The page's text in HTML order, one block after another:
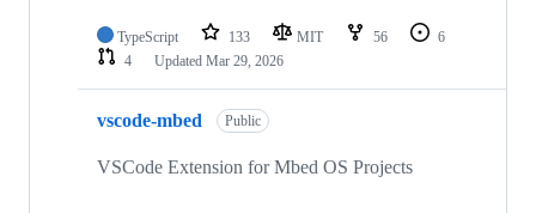
TypeScript 133 MIT 56
6
4
Updated Mar 29, 2026
vscode-mbed Public
VSCode Extension for Mbed OS Projects